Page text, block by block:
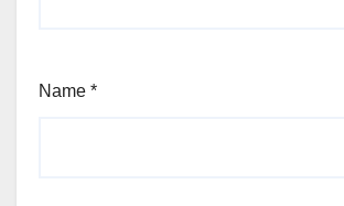
Name *